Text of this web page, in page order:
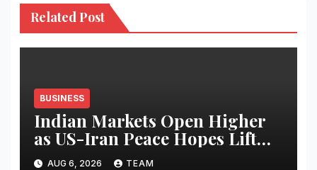
Related Post
BUSINESS
Indian Markets Open Higher
as US-Iran Peace Hopes Lift
Investor Sentiment
AUG 6, 2026 TEAM